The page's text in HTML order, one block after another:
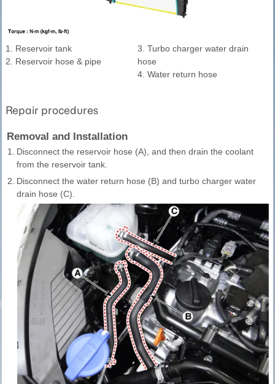
1. Reservoir tank
2. Reservoir hose & pipe
3. Turbo charger water drain
hose
4. Water return hose
Repair procedures
Removal and Installation
1.
Disconnect the reservoir hose (A), and then drain the coolant
from the reservoir tank.
2. Disconnect the water return hose (B) and turbo charger water
drain hose (C).